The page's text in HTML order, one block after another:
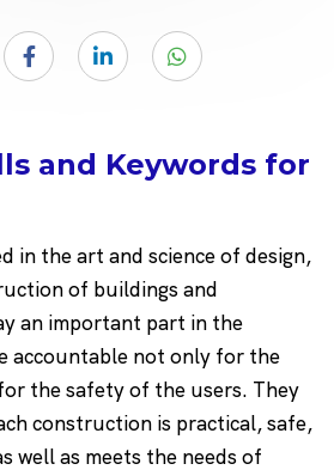
and Keywords for
in the art and science of design,
of buildings and
an important part in the
accountable not only for the
the safety of the users. They
construction is practical, safe,
well as meets the needs of